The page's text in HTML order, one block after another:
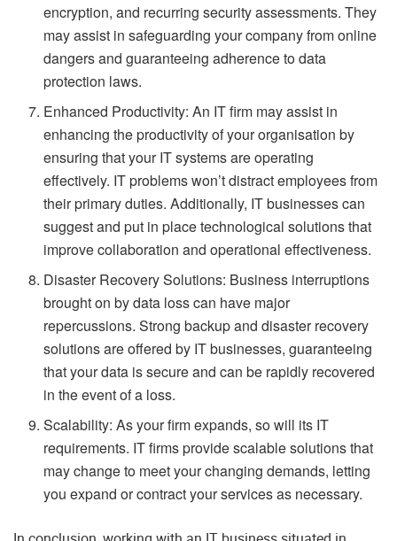
encryption, and recurring security assessments. They
may assist in safeguarding your company from online
dangers and guaranteeing adherence to data
protection laws.
Enhanced Productivity: An IT firm may assist in
enhancing the productivity of your organisation by
ensuring that your IT systems are operating
effectively. IT problems won’t distract employees from
their primary duties. Additionally, IT businesses can
suggest and put in place technological solutions that
improve collaboration and operational effectiveness.
Disaster Recovery Solutions: Business interruptions
brought on by data loss can have major
repercussions. Strong backup and disaster recovery
solutions are offered by IT businesses, guaranteeing
that your data is secure and can be rapidly recovered
in the event of a loss.
Scalability: As your firm expands, so will its IT
requirements. IT firms provide scalable solutions that
may change to meet your changing demands, letting
you expand or contract your services as necessary.